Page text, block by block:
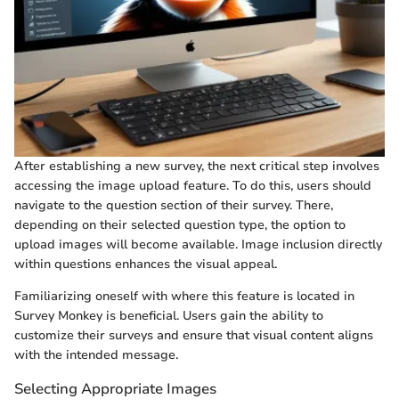
After establishing a new survey, the next critical step involves
accessing the image upload feature. To do this, users should
navigate to the question section of their survey. There,
depending on their selected question type, the option to
upload images will become available. Image inclusion directly
within questions enhances the visual appeal.
Familiarizing oneself with where this feature is located in
Survey Monkey is beneficial. Users gain the ability to
customize their surveys and ensure that visual content aligns
with the intended message.
Selecting Appropriate Images